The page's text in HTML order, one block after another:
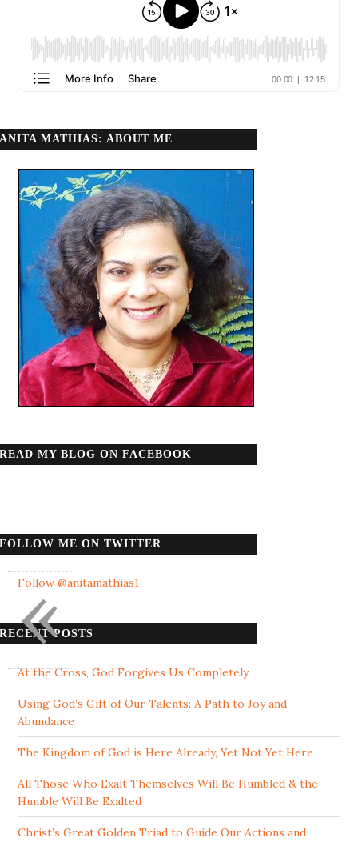
ANITA MATHIAS: ABOUT ME
READ MY BLOG ON FACEBOOK
FOLLOW ME ON TWITTER
Follow @anitamathias1
RECENT POSTS
At the Cross, God Forgives Us Completely
Using God’s Gift of Our Talents: A Path to Joy and
Abundance
The Kingdom of God is Here Already, Yet Not Yet Here
All Those Who Exalt Themselves Will Be Humbled & the
Humble Will Be Exalted
Christ’s Great Golden Triad to Guide Our Actions and
«